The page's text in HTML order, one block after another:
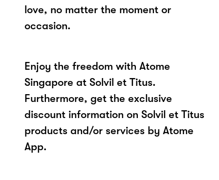
love, no matter the moment or
occasion.
Enjoy the freedom with Atome
Singapore at Solvil et Titus.
Furthermore, get the exclusive
discount information on Solvil et Titus
products and/or services by Atome
App.